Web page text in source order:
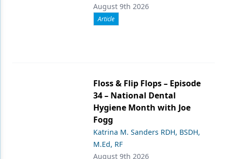
August 9th 2026
Article
Floss & Flip Flops – Episode
34 – National Dental
Hygiene Month with Joe
Fogg
Katrina M. Sanders RDH, BSDH,
M.Ed, RF
August 9th 2026